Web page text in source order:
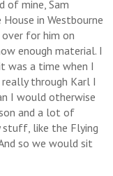
of mine, Sam
in Westbourne
for him on
enough material. I
was a time when I
through Karl I
I would otherwise
and a lot of
stuff, like the Flying
so we would sit